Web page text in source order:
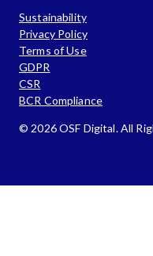
Sustainability
Privacy Policy
Terms of Use
GDPR
CSR
BCR Compliance
© 2026 OSF Digital. All